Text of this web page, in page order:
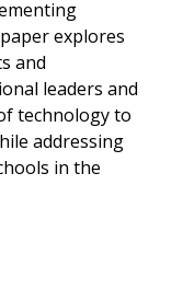
explores
and
leaders and
technology to
addressing
in the